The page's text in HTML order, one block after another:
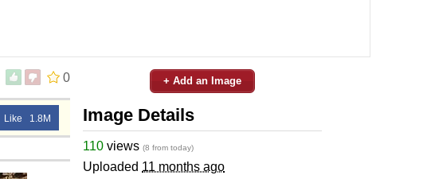
0
Like 1.8M
+ Add an Image
Image Details
110 views (8 from today)
Uploaded 11 months ago